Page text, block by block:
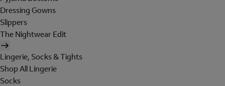
Dressing Gowns
Slippers
The Nightwear Edit
Lingerie, Socks & Tights
Shop All Lingerie
Socks